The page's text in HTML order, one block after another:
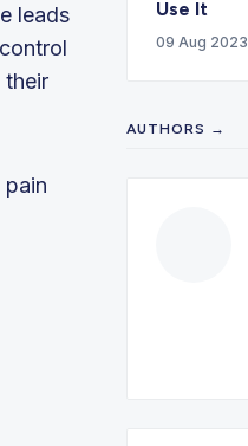
leads
their
Use It
09 Aug 2023
AUTHORS →